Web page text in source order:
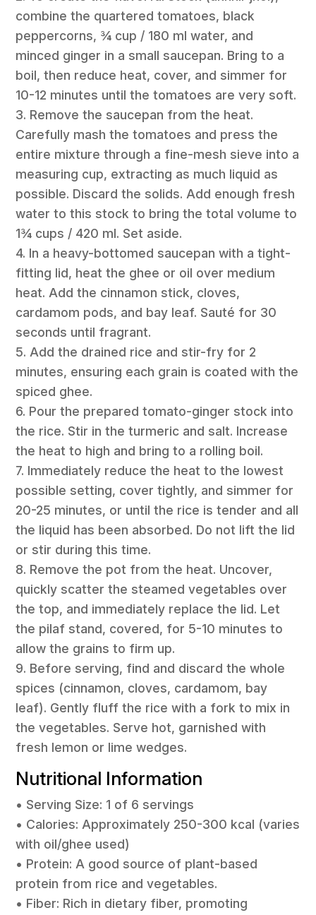
combine the quartered tomatoes, black
peppercorns, ¾ cup / 180 ml water, and
minced ginger in a small saucepan. Bring to a
boil, then reduce heat, cover, and simmer for
10-12 minutes until the tomatoes are very soft.
3. Remove the saucepan from the heat.
Carefully mash the tomatoes and press the
entire mixture through a fine-mesh sieve into a
measuring cup, extracting as much liquid as
possible. Discard the solids. Add enough fresh
water to this stock to bring the total volume to
1¾ cups / 420 ml. Set aside.
4. In a heavy-bottomed saucepan with a tight-
fitting lid, heat the ghee or oil over medium
heat. Add the cinnamon stick, cloves,
cardamom pods, and bay leaf. Sauté for 30
seconds until fragrant.
5. Add the drained rice and stir-fry for 2
minutes, ensuring each grain is coated with the
spiced ghee.
6. Pour the prepared tomato-ginger stock into
the rice. Stir in the turmeric and salt. Increase
the heat to high and bring to a rolling boil.
7. Immediately reduce the heat to the lowest
possible setting, cover tightly, and simmer for
20-25 minutes, or until the rice is tender and all
the liquid has been absorbed. Do not lift the lid
or stir during this time.
8. Remove the pot from the heat. Uncover,
quickly scatter the steamed vegetables over
the top, and immediately replace the lid. Let
the pilaf stand, covered, for 5-10 minutes to
allow the grains to firm up.
9. Before serving, find and discard the whole
spices (cinnamon, cloves, cardamom, bay
leaf). Gently fluff the rice with a fork to mix in
the vegetables. Serve hot, garnished with
fresh lemon or lime wedges.
Nutritional Information
• Serving Size: 1 of 6 servings
• Calories: Approximately 250-300 kcal (varies
with oil/ghee used)
• Protein: A good source of plant-based
protein from rice and vegetables.
• Fiber: Rich in dietary fiber, promoting